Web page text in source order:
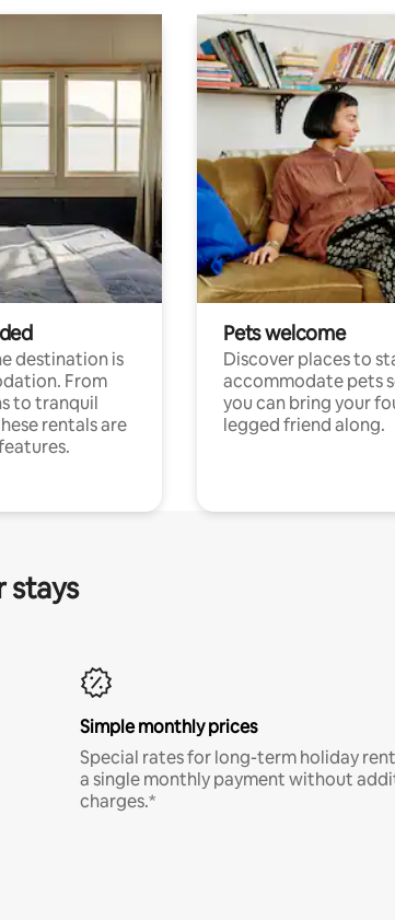
destination is
From
to tranquil
rentals are
Pets welcome
Discover places to
accommodate pets
you can bring your
legged friend along.
stays
Simple monthly prices
Special rates for long-term holiday
a single monthly payment without
charges.*